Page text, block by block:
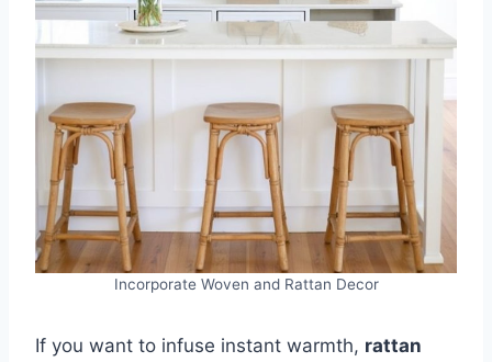
Incorporate Woven and Rattan Decor
If you want to infuse instant warmth, rattan